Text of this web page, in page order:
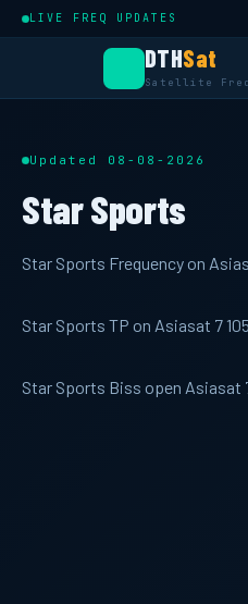
LIVE FREQ UPDATES
DTHSat
Satellite
Updated 08-08-2026
Star Sports
Star Sports Frequency on
Star Sports TP on Asiasat 7
Star Sports Biss open Asiasat